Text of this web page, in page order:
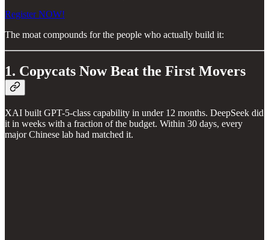
Register NOW!
The moat compounds for the people who actually build it:
1. Copycats Now Beat the First Movers
XAI built GPT-5-class capability in under 12 months. DeepSeek did
it in weeks with a fraction of the budget. Within 30 days, every
major Chinese lab had matched it.